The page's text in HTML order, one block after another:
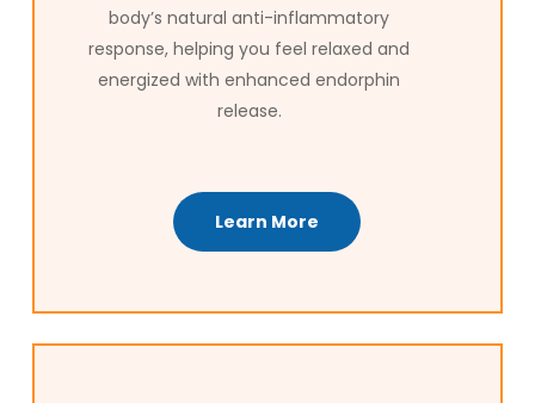
body’s natural anti-inflammatory
response, helping you feel relaxed and
energized with enhanced endorphin
release.
Learn More